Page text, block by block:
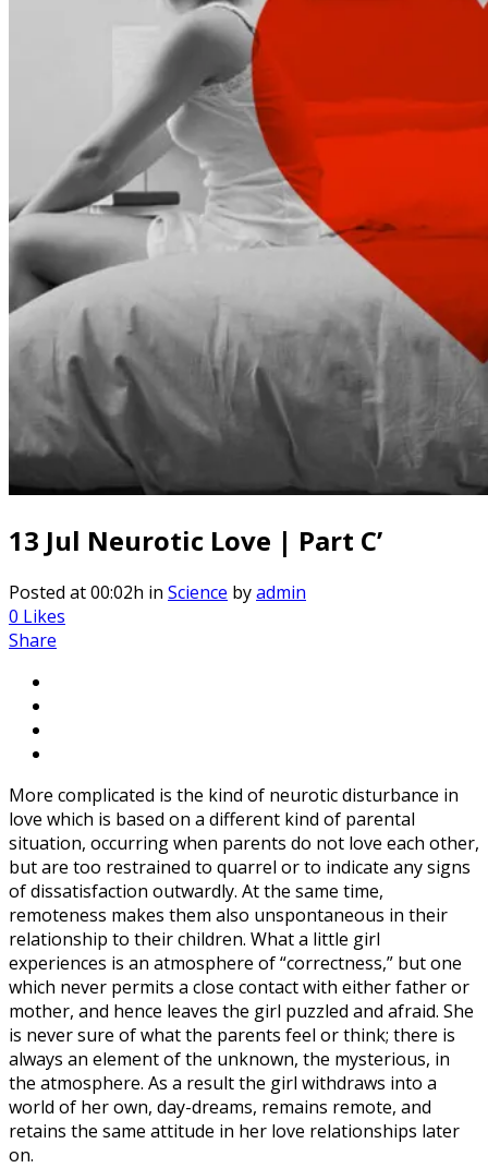
13 Jul Neurotic Love | Part C’
Posted at 00:02h in Science byadmin
0 Likes
Share
More complicated is the kind of neurotic disturbance in
love which is based on a different kind of parental
situation, occurring when parents do not love each other,
but are too restrained to quarrel or to indicate any signs
of dissatisfaction outwardly. At the same time,
remoteness makes them also unspontaneous in their
relationship to their children. What a little girl
experiences is an atmosphere of “correctness,” but one
which never permits a close contact with either father or
mother, and hence leaves the girl puzzled and afraid. She
is never sure of what the parents feel or think; there is
always an element of the unknown, the mysterious, in
the atmosphere. As a result the girl withdraws into a
world of her own, day-dreams, remains remote, and
retains the same attitude in her love relationships later
on.